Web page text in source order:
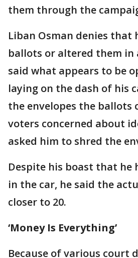
them through the
Liban Osman denies that
ballots or altered them in
said what appears to be
laying on the dash of his
the envelopes the ballots
voters concerned about
asked him to shred the
Despite his boast that he
in the car, he said the
closer to 20.
‘Money Is Everything’
Because of various court